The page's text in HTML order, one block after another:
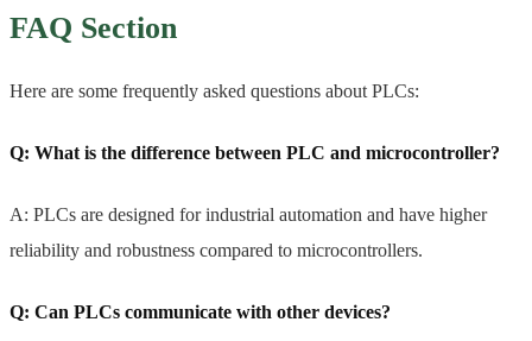
FAQ Section
Here are some frequently asked questions about PLCs:
Q: What is the difference between PLC and microcontroller?
A: PLCs are designed for industrial automation and have higher
reliability and robustness compared to microcontrollers.
Q: Can PLCs communicate with other devices?